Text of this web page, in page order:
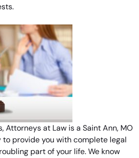
Attorneys at Law is a Saint Ann, MO
provide you with complete legal
part of your life. We know